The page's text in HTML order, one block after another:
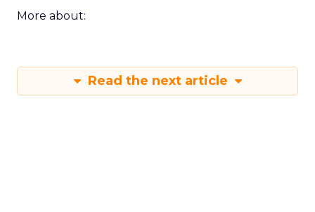
More about:
Read the next article